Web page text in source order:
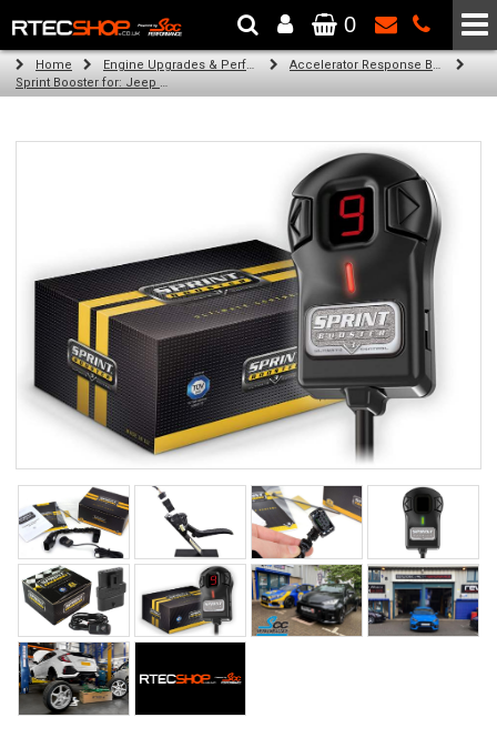
The Wheel & Tyre Specialists - Powered by SCC Performance
0
Home Engine Upgrades & Performance Tuning
Accelerator Response Booster
Sprint Booster for: Jeep Compass (all engines)